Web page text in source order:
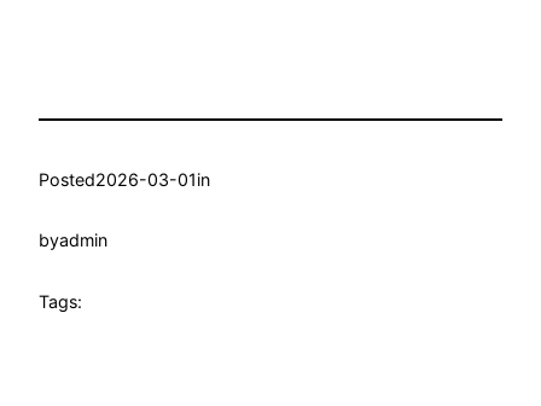
Posted2026-03-01in
byadmin
Tags: